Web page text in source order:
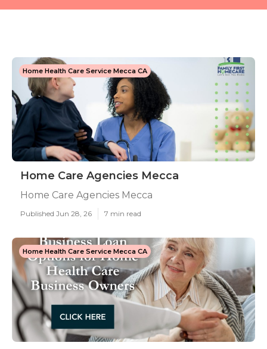
Home Health Care Service Mecca CA
Home Care Agencies Mecca
Home Care Agencies Mecca
Published Jun 28, 26 7 min read
Home Health Care Service Mecca CA